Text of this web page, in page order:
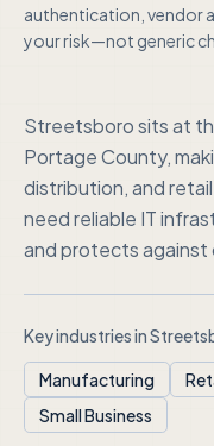
authentication, vendor
your risk—not generic
Streetsboro sits at
Portage County,
distribution, and
need reliable IT
and protects against
Key industries in
Manufacturing
Small Business